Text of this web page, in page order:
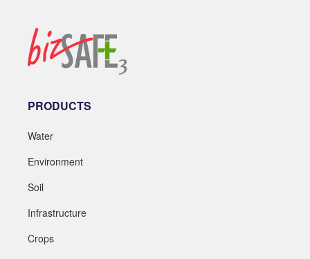
PRODUCTS
Water
Environment
Soil
Infrastructure
Crops